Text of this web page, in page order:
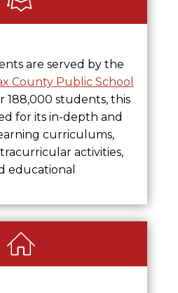
are served by the
County Public School
188,000 students, this
for its in-depth and
curriculums,
activities,
educational